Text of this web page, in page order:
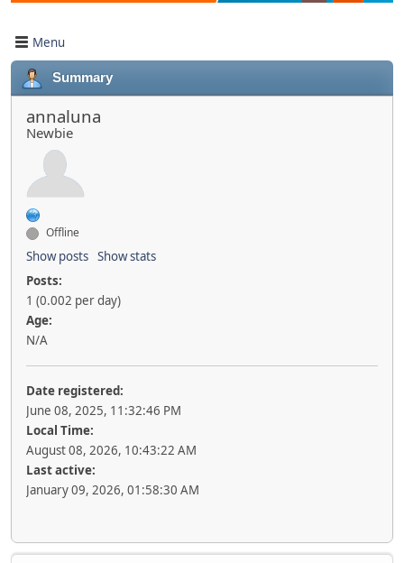
Menu
Summary
annaluna
Newbie
Offline
Show posts Show stats
Posts:
1 (0.002 per day)
Age:
N/A
Date registered:
June 08, 2025, 11:32:46 PM
Local Time:
August 08, 2026, 10:43:22 AM
Last active:
January 09, 2026, 01:58:30 AM